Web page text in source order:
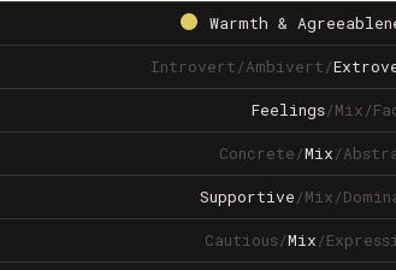
Warmth &
Introvert/Ambivert/
Feelings/Mix/
Concrete/Mix/
Supportive/Mix/
Cautious/Mix/